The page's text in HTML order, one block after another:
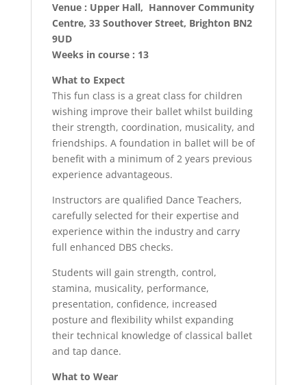
Venue : Upper Hall, Hannover Community
Centre, 33 Southover Street, Brighton BN2
9UD
Weeks in course : 13
What to Expect
This fun class is a great class for children
wishing improve their ballet whilst building
their strength, coordination, musicality, and
friendships. A foundation in ballet will be of
benefit with a minimum of 2 years previous
experience advantageous.
Instructors are qualified Dance Teachers,
carefully selected for their expertise and
experience within the industry and carry
full enhanced DBS checks.
Students will gain strength, control,
stamina, musicality, performance,
presentation, confidence, increased
posture and flexibility whilst expanding
their technical knowledge of classical ballet
and tap dance.
What to Wear